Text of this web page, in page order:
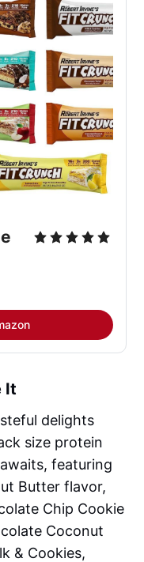
It
delights
size protein
featuring
Butter flavor,
Chip Cookie
Coconut
& Cookies,